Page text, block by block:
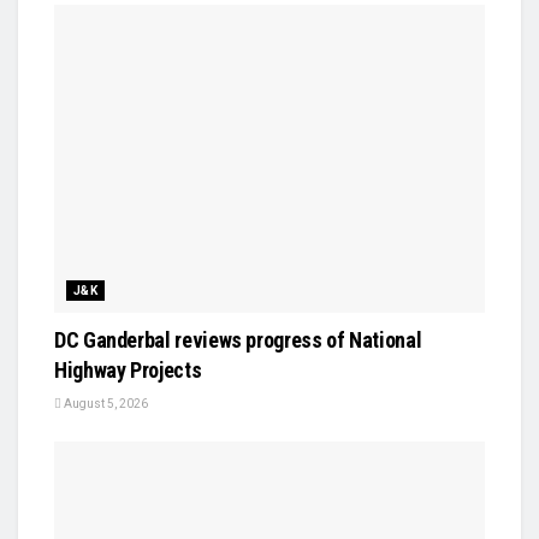
J&K
DC Ganderbal reviews progress of National
Highway Projects
August 5, 2026